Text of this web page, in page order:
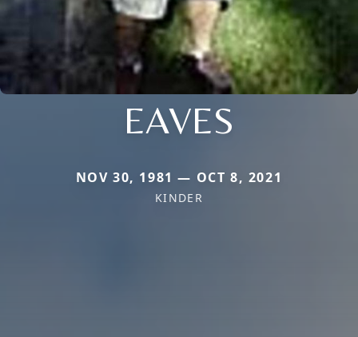
EAVES
NOV 30, 1981 — OCT 8, 2021
KINDER